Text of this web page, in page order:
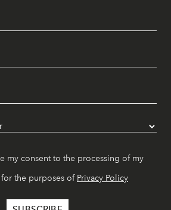
my consent to the processing of my
the purposes of Privacy Policy